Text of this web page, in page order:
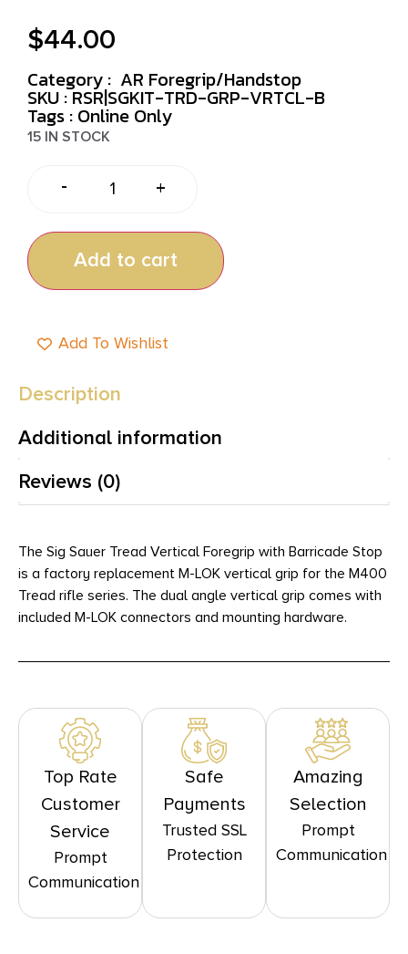
$44.00
Category : AR Foregrip/Handstop
SKU : RSR|SGKIT-TRD-GRP-VRTCL-B
Tags : Online Only
15 IN STOCK
- +
Add to cart
Add To Wishlist
Description
Additional information
Reviews (0)
The Sig Sauer Tread Vertical Foregrip with Barricade Stop
is a factory replacement M-LOK vertical grip for the M400
Tread rifle series. The dual angle vertical grip comes with
included M-LOK connectors and mounting hardware.
Top Rate
Customer
Service
Prompt
Communication
Safe
Payments
Trusted SSL
Protection
Amazing
Selection
Prompt
Communication